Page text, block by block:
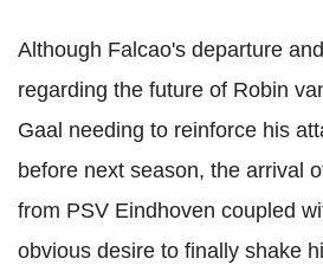
Although Falcao's departure
regarding the future of Robin
Gaal needing to reinforce his
before next season, the arrival
from PSV Eindhoven coupled
obvious desire to finally shake